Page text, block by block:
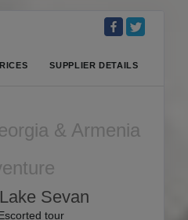
SUPPLIER DETAILS
& Armenia
Sevan
tour